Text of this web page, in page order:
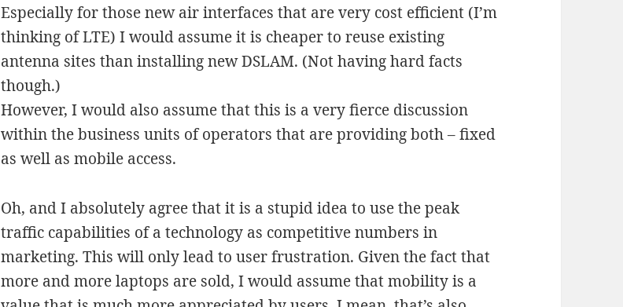
Especially for those new air interfaces that are very cost efficient (I’m
thinking of LTE) I would assume it is cheaper to reuse existing
antenna sites than installing new DSLAM. (Not having hard facts
though.)
However, I would also assume that this is a very fierce discussion
within the business units of operators that are providing both – fixed
as well as mobile access.
Oh, and I absolutely agree that it is a stupid idea to use the peak
traffic capabilities of a technology as competitive numbers in
marketing. This will only lead to user frustration. Given the fact that
more and more laptops are sold, I would assume that mobility is a